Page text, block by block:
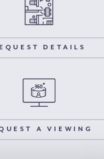
DETAILS
A VIEWING